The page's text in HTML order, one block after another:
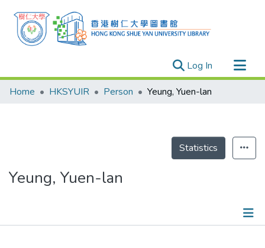
Log In (current)
Research Outputs
Theses
Home HKSYUIR Person Yeung, Yuen-lan
Statistics
Yeung, Yuen-lan